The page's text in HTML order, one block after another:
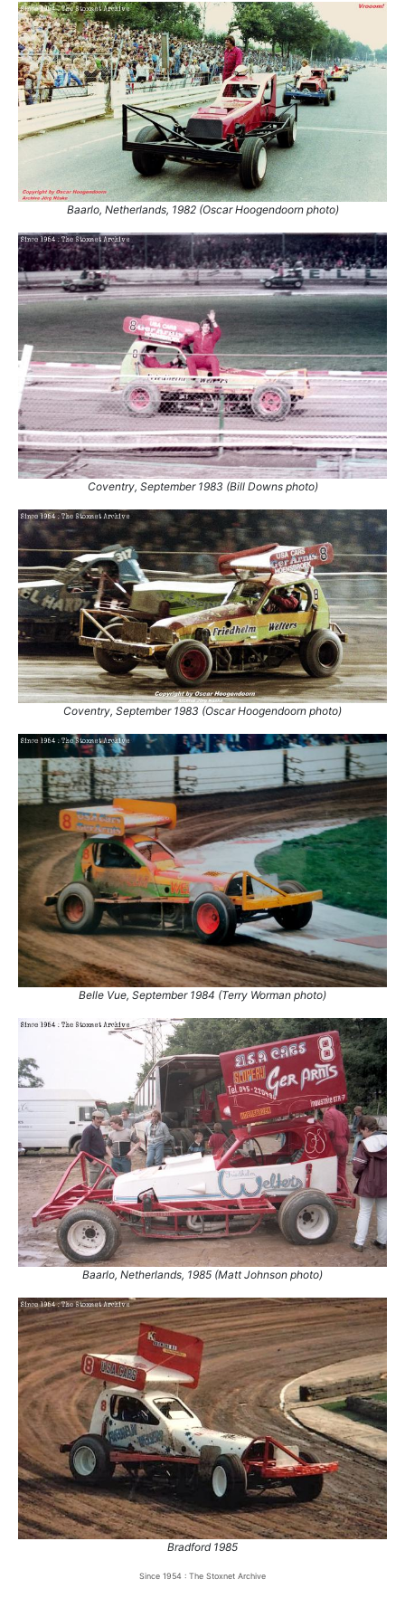
Baarlo, Netherlands, 1982 (Oscar Hoogendoorn photo)
Coventry, September 1983 (Bill Downs photo)
Coventry, September 1983 (Oscar Hoogendoorn photo)
Belle Vue, September 1984 (Terry Worman photo)
Baarlo, Netherlands, 1985 (Matt Johnson photo)
Bradford 1985
Since 1954 : The Stoxnet Archive